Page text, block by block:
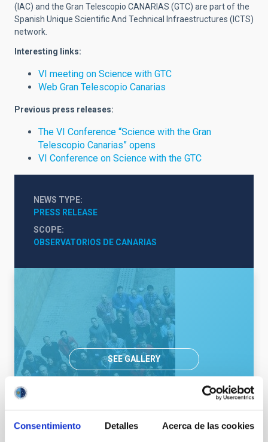
Consentimiento Detalles Acerca de las cookies
(IAC) and the Gran Telescopio CANARIAS (GTC) are part of the
Spanish Unique Scientific And Technical Infraestructures (ICTS)
network.
Interesting links:
VI meeting on Science with GTC
Web Gran Telescopio Canarias
Previous press releases:
The VI Conference “Science with the Gran
Telescopio Canarias” opens
VI Conference on Science with the GTC
NEWS TYPE
PRESS RELEASE
SCOPE
OBSERVATORIOS DE CANARIAS
SEE GALLERY